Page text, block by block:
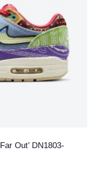
Out’ DN1803-